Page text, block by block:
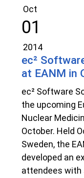
Oct
01
2014
ec²
at EANM in
ec² Software
the upcoming
Nuclear
October. Held
Sweden, the
developed an
attendees with